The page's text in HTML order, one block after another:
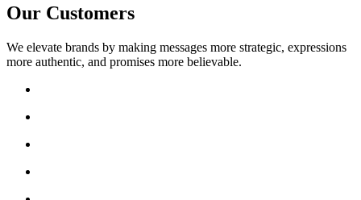
Our Customers
We elevate brands by making messages more strategic, expressions
more authentic, and promises more believable.